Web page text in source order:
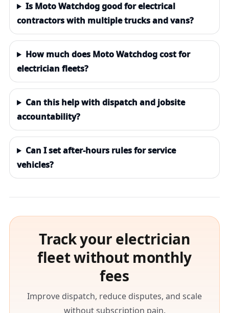
Is Moto Watchdog good for electrical
contractors with multiple trucks and vans?
How much does Moto Watchdog cost for
electrician fleets?
Can this help with dispatch and jobsite
accountability?
Can I set after-hours rules for service
vehicles?
Track your electrician
fleet without monthly
fees
Improve dispatch, reduce disputes, and scale
without subscription pain.